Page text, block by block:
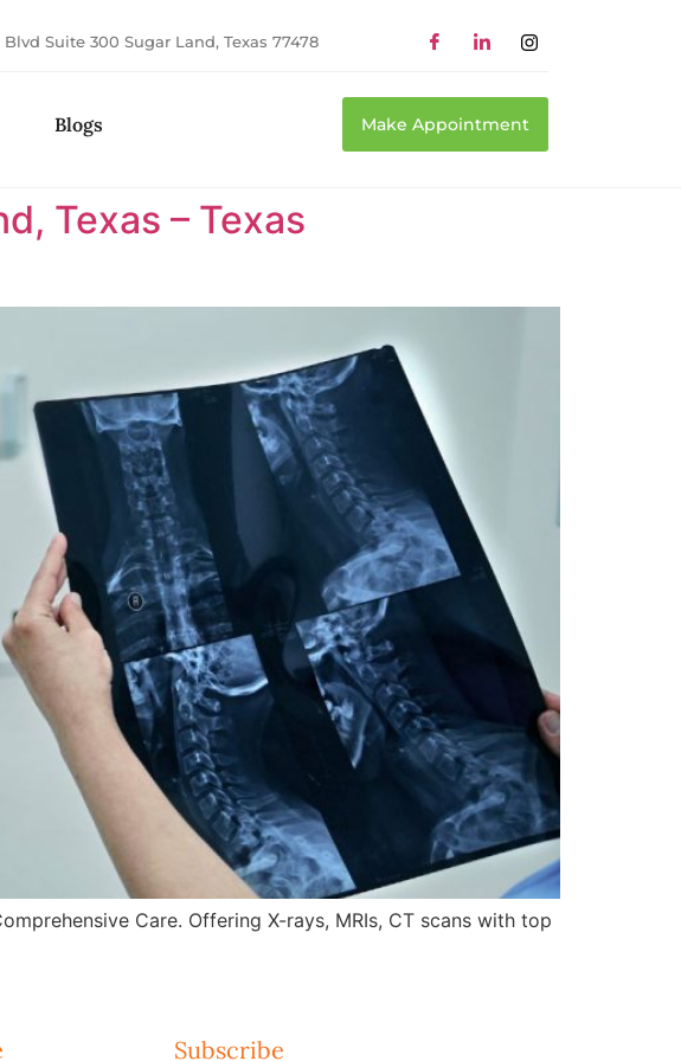
Blvd Suite 300 Sugar Land, Texas 77478
Blogs Make Appointment
Texas – Texas
Care. Offering X-rays, MRIs, CT scans with top
Subscribe